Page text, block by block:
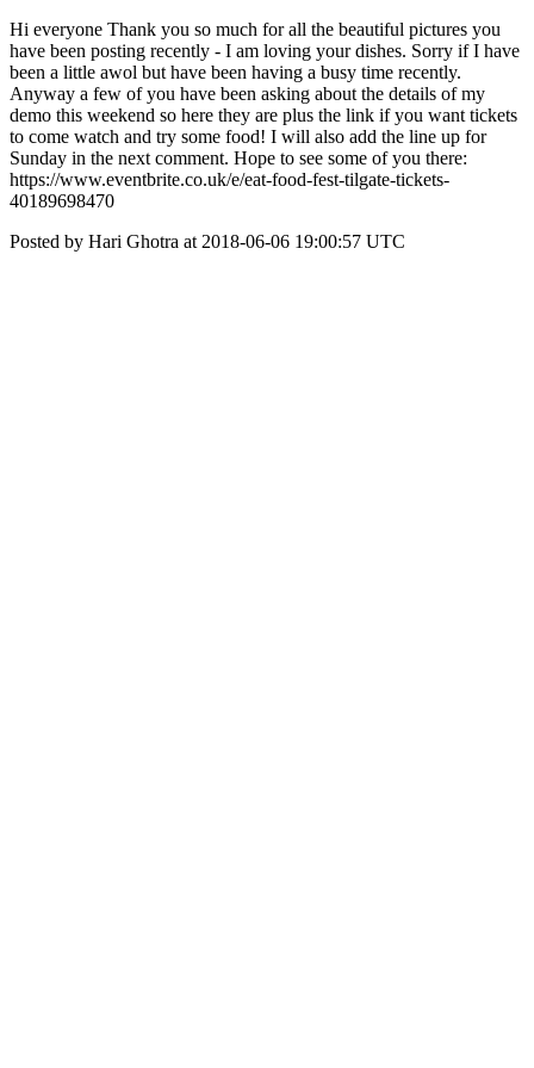
Hi everyone Thank you so much for all the beautiful pictures you
have been posting recently - I am loving your dishes. Sorry if I have
been a little awol but have been having a busy time recently.
Anyway a few of you have been asking about the details of my
demo this weekend so here they are plus the link if you want tickets
to come watch and try some food! I will also add the line up for
Sunday in the next comment. Hope to see some of you there:
https://www.eventbrite.co.uk/e/eat-food-fest-tilgate-tickets-
40189698470
Posted by Hari Ghotra at 2018-06-06 19:00:57 UTC